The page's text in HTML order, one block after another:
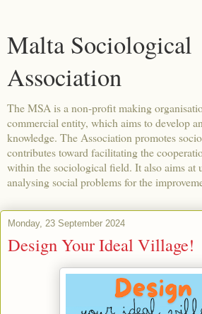
Malta Sociological
Association
The MSA is a non-profit making
commercial entity, which aims to develop
knowledge. The Association promotes
contributes toward facilitating the
within the sociological field. It also aims at
analysing social problems for the
Monday, 23 September 2024
Design Your Ideal Village!